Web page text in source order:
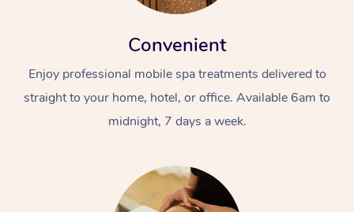
Convenient
Enjoy professional mobile spa treatments delivered to
straight to your home, hotel, or office. Available 6am to
midnight, 7 days a week.